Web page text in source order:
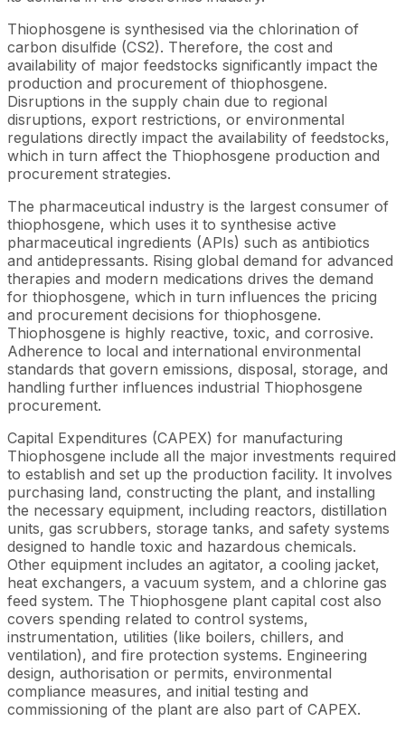
Thiophosgene is synthesised via the chlorination of
carbon disulfide (CS2). Therefore, the cost and
availability of major feedstocks significantly impact the
production and procurement of thiophosgene.
Disruptions in the supply chain due to regional
disruptions, export restrictions, or environmental
regulations directly impact the availability of feedstocks,
which in turn affect the Thiophosgene production and
procurement strategies.
The pharmaceutical industry is the largest consumer of
thiophosgene, which uses it to synthesise active
pharmaceutical ingredients (APIs) such as antibiotics
and antidepressants. Rising global demand for advanced
therapies and modern medications drives the demand
for thiophosgene, which in turn influences the pricing
and procurement decisions for thiophosgene.
Thiophosgene is highly reactive, toxic, and corrosive.
Adherence to local and international environmental
standards that govern emissions, disposal, storage, and
handling further influences industrial Thiophosgene
procurement.
Capital Expenditures (CAPEX) for manufacturing
Thiophosgene include all the major investments required
to establish and set up the production facility. It involves
purchasing land, constructing the plant, and installing
the necessary equipment, including reactors, distillation
units, gas scrubbers, storage tanks, and safety systems
designed to handle toxic and hazardous chemicals.
Other equipment includes an agitator, a cooling jacket,
heat exchangers, a vacuum system, and a chlorine gas
feed system. The Thiophosgene plant capital cost also
covers spending related to control systems,
instrumentation, utilities (like boilers, chillers, and
ventilation), and fire protection systems. Engineering
design, authorisation or permits, environmental
compliance measures, and initial testing and
commissioning of the plant are also part of CAPEX.